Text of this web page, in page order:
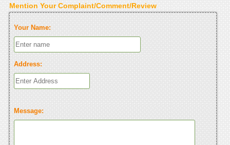
Mention Your Complaint/Comment/Review
Your Name:
Address:
Message: